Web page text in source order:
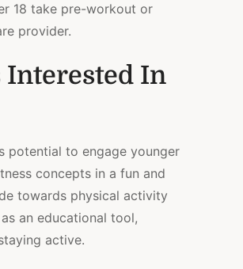
18 take pre-workout or
provider.
Interested In
potential to engage younger
concepts in a fun and
towards physical activity
an educational tool,
active.